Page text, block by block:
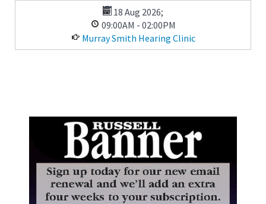
18 Aug 2026;
09:00AM - 02:00PM
Murray Smith Hearing Clinic